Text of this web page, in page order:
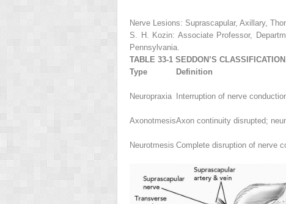
Nerve Lesions: Suprascapular, Axillary,
S. H. Kozin: Associate Professor,
Pennsylvania.
TABLE 33-1 SEDDON’S
Type
Definition
Neuropraxia Interruption of nerve
AxonotmesisAxon continuity disrupted;
Neurotmesis Complete disruption of nerve